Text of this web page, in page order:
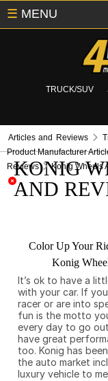
TRUCK/SUV
☰ MENU
Articles and Reviews
Product Manufacturer
Reviews
Konig Wheels
KONIG
AND
Color Up Your
Konig
It’s ok to have a
with your car. If
racer or are into
fun is the motto
every day to go
have great
too. Konig has
the auto market
luxury vehicle to